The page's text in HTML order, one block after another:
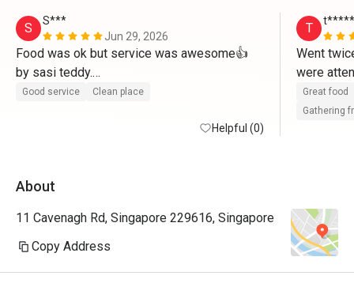
S
S***
Jun 29, 2026
Food was ok but service was awesome👍
by sasi teddy.
Friendly n humble.
Good service Clean place
Helpful (0)
T
Went
were
great
Great food
Gathering
About
11 Cavenagh Rd, Singapore 229616, Singapore
Copy Address